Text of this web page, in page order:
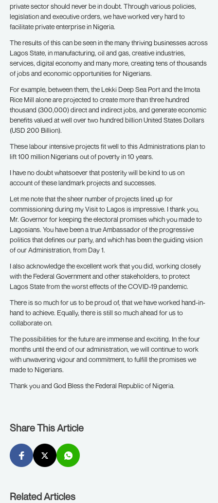
private sector should never be in doubt. Through various policies,
legislation and executive orders, we have worked very hard to
facilitate private enterprise in Nigeria.
The results of this can be seen in the many thriving businesses across
Lagos State, in manufacturing, oil and gas, creative industries,
services, digital economy and many more, creating tens of thousands
of jobs and economic opportunities for Nigerians.
For example, between them, the Lekki Deep Sea Port and the Imota
Rice Mill alone are projected to create more than three hundred
thousand (300,000) direct and indirect jobs, and generate economic
benefits valued at well over two hundred billion United States Dollars
(USD 200 Billion).
These labour intensive projects fit well to this Administrations plan to
lift 100 million Nigerians out of poverty in 10 years.
I have no doubt whatsoever that posterity will be kind to us on
account of these landmark projects and successes.
Let me note that the sheer number of projects lined up for
commissioning during my Visit to Lagos is impressive. I thank you,
Mr. Governor for keeping the electoral promises which you made to
Lagosians. You have been a true Ambassador of the progressive
politics that defines our party, and which has been the guiding vision
of our Administration, from Day 1.
I also acknowledge the excellent work that you did, working closely
with the Federal Government and other stakeholders, to protect
Lagos State from the worst effects of the COVID-19 pandemic.
There is so much for us to be proud of, that we have worked hand-in-
hand to achieve. Equally, there is still so much ahead for us to
collaborate on.
The possibilities for the future are immense and exciting. In the four
months until the end of our administration, we will continue to work
with unwavering vigour and commitment, to fulfill the promises we
made to Nigerians.
Thank you and God Bless the Federal Republic of Nigeria.
Share This Article
Related Articles